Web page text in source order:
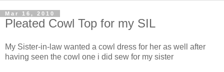
Mar 16, 2010
Pleated Cowl Top for my SIL
My Sister-in-law wanted a cowl dress for her as well after
having seen the cowl one i did sew for my sister